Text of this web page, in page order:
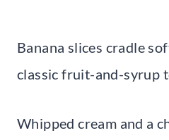
Banana slices cradle
classic fruit-and-syrup
Whipped cream and a